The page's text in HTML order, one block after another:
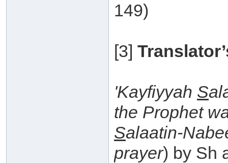
149)
[3]
'Kayfiyyah S
the Prophet
Salaatin-
prayer) by Sh